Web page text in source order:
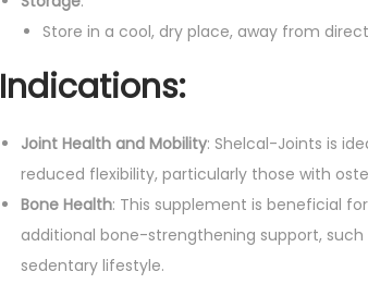
Store in a cool, dry place, away from
Indications:
Joint Health and Mobility: Shelcal-Joints is
reduced flexibility, particularly those with
Bone Health: This supplement is beneficial
additional bone-strengthening support,
sedentary lifestyle.